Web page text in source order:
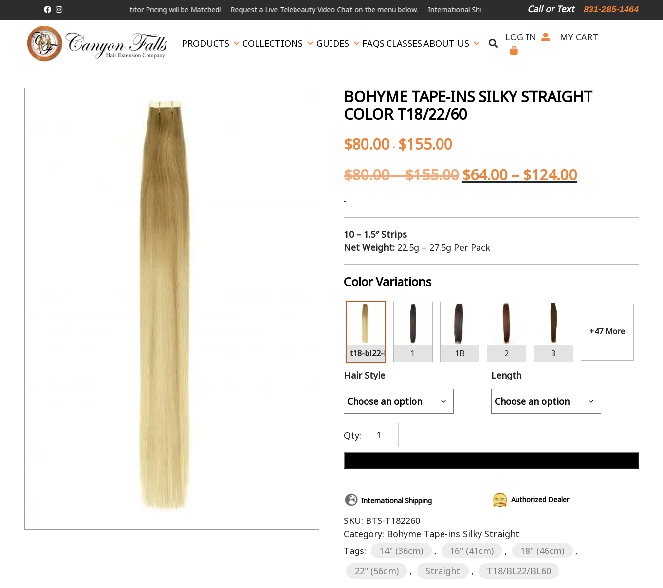
ALL Competitor Pricing will be Matched! Request a Live Telebeauty Video Chat on the menu below. International Shipping Available For Expedited Shipping, please call or text.
Call or Text 831-285-1464
PRODUCTS COLLECTIONS GUIDES FAQS CLASSESABOUT US
LOG IN MY CART
BOHYME TAPE-INS SILKY STRAIGHT
COLOR T18/22/60
$80.00- $155.00
$80.00–$155.00$64.00 – $124.00
-
10 – 1.5″ Strips
Net Weight: 22.5g – 27.5g Per Pack
Color Variations
t18-bl22-bl60 1 1B 2 3
+47 More
Hair Style Length
Qty:
International Shipping Authorized Dealer
SKU: BTS-T182260
Category: Bohyme Tape-ins Silky Straight
Tags:
14" (36cm) , 16" (41cm) , 18" (46cm)
,
22" (56cm)
, Straight , T18/BL22/BL60